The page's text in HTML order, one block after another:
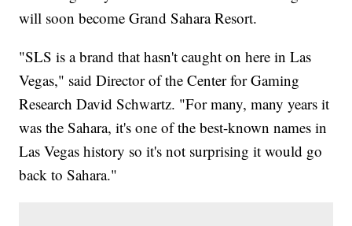
will soon become Grand Sahara Resort.
"SLS is a brand that hasn't caught on here in Las
Vegas," said Director of the Center for Gaming
Research David Schwartz. "For many, many years it
was the Sahara, it's one of the best-known names in
Las Vegas history so it's not surprising it would go
back to Sahara."